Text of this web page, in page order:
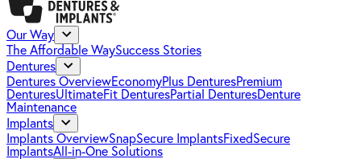
Our Way
The Affordable WaySuccess Stories
Dentures
Dentures OverviewEconomyPlus DenturesPremium
DenturesUltimateFit DenturesPartial DenturesDenture
Maintenance
Implants
Implants OverviewSnapSecure ImplantsFixedSecure
ImplantsAll-in-One Solutions